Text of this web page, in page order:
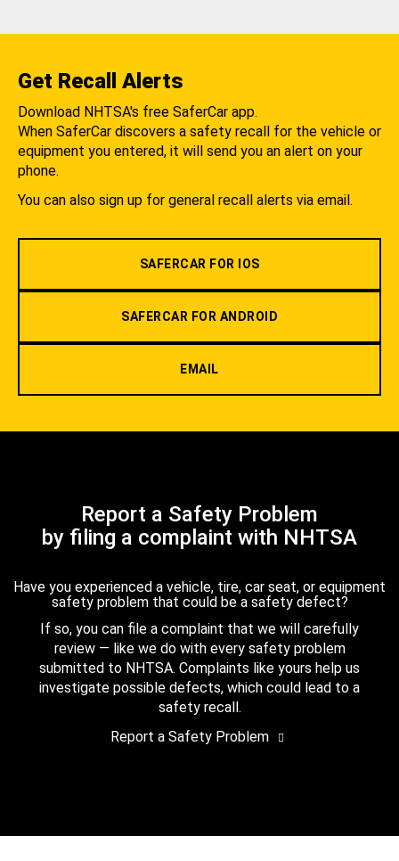
Get Recall Alerts
Download NHTSA's free SaferCar app.
When SaferCar discovers a safety recall for the vehicle or
equipment you entered, it will send you an alert on your
phone.
You can also sign up for general recall alerts via email.
SAFERCAR FOR IOS
SAFERCAR FOR ANDROID
EMAIL
Report a Safety Problem
by filing a complaint with NHTSA
Have you experienced a vehicle, tire, car seat, or equipment
safety problem that could be a safety defect?
If so, you can file a complaint that we will carefully
review — like we do with every safety problem
submitted to NHTSA. Complaints like yours help us
investigate possible defects, which could lead to a
safety recall.
Report a Safety Problem